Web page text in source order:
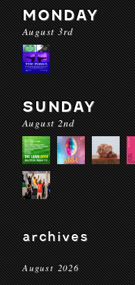
MONDAY
August 3rd
SUNDAY
August 2nd
archives
August 2026